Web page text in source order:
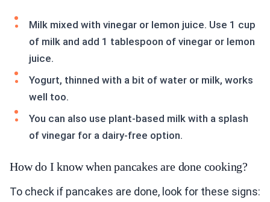
Milk mixed with vinegar or lemon juice. Use 1 cup
of milk and add 1 tablespoon of vinegar or lemon
juice.
Yogurt, thinned with a bit of water or milk, works
well too.
You can also use plant-based milk with a splash
of vinegar for a dairy-free option.
How do I know when pancakes are done cooking?
To check if pancakes are done, look for these signs: